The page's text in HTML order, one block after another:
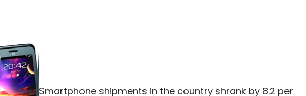
Smartphone shipments in the country shrank by 8.2 per